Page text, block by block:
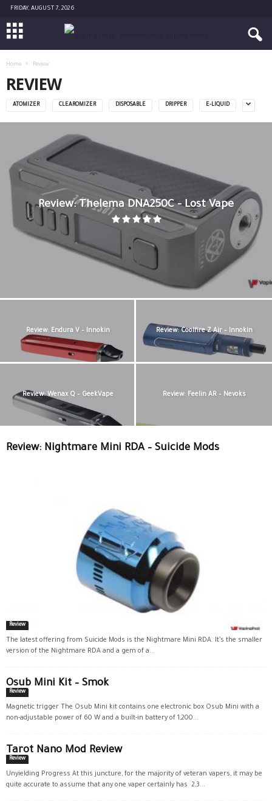
FRIDAY, AUGUST 7, 2026
Home Review
REVIEW
ATOMIZER CLEAROMIZER DISPOSABLE DRIPPER E-LIQUID
Review: Thelema DNA250C – Lost Vape
Review: Endura V – Innokin Review: Coolfire Z Air – Innokin
Review: Wenax Q – GeekVape Review: Feelin AR – Nevoks
Review: Nightmare Mini RDA – Suicide Mods
Review
The latest offering from Suicide Mods is the Nightmare Mini RDA. It’s the smaller
version of the Nightmare RDA and a gem of a...
Osub Mini Kit – Smok
Review
Magnetic trigger The Osub Mini kit contains one electronic box Osub Mini with a
non-adjustable power of 60 W and a built-in battery of 1,200...
Tarot Nano Mod Review
Review
Unyielding Progress At this juncture, for the majority of veteran vapers, it may be
quite accurate to assume that any one vaper certainly has 2,3...